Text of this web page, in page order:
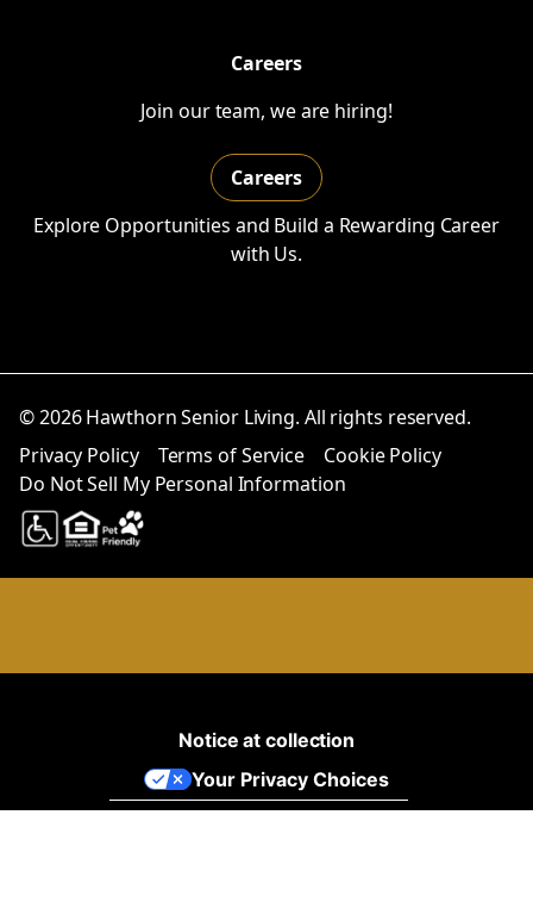
Careers
Join our team, we are hiring!
Careers
Explore Opportunities and Build a Rewarding Career
with Us.
© 2026 Hawthorn Senior Living. All rights reserved.
Privacy Policy
Terms of Service
Cookie Policy
Do Not Sell My Personal Information
Notice at collection
Your Privacy Choices